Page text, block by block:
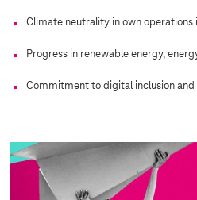
Climate neutrality in own operations
Progress in renewable energy,
Commitment to digital inclusion and